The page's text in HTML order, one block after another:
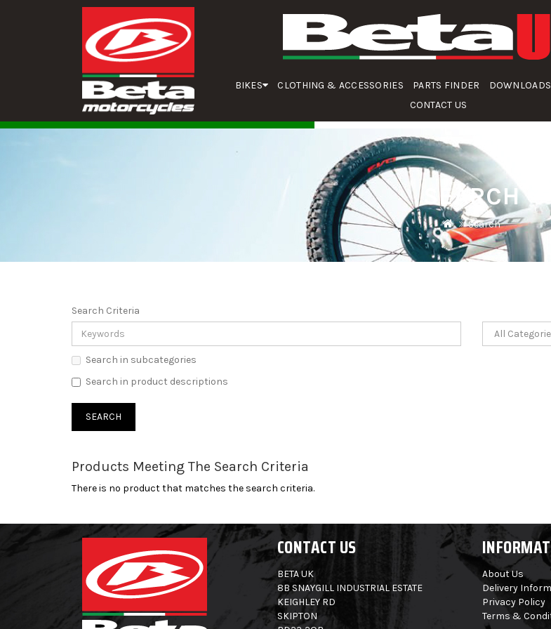
BIKES CLOTHING & ACCESSORIES PARTS FINDER DOWNLOADS
CONTACT US
SEARCH
Search
Search Criteria
Search in subcategories
Search in product descriptions
Products Meeting The Search Criteria
There is no product that matches the search criteria.
CONTACT US
BETA UK
8B SNAYGILL INDUSTRIAL ESTATE
KEIGHLEY RD
SKIPTON
About Us
Delivery
Privacy Policy
Terms &